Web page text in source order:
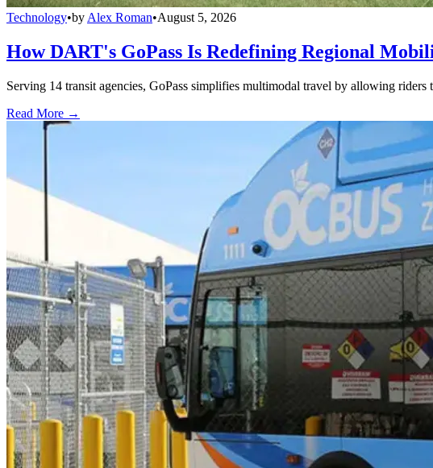
Technology•by Alex Roman•August 5, 2026
How DART's GoPass Is Redefining Regional
Serving 14 transit agencies, GoPass simplifies multimodal travel by allowing
Read More →